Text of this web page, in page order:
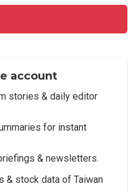
account
stories & daily editor
for instant
& newsletters.
& stock data of Taiwan